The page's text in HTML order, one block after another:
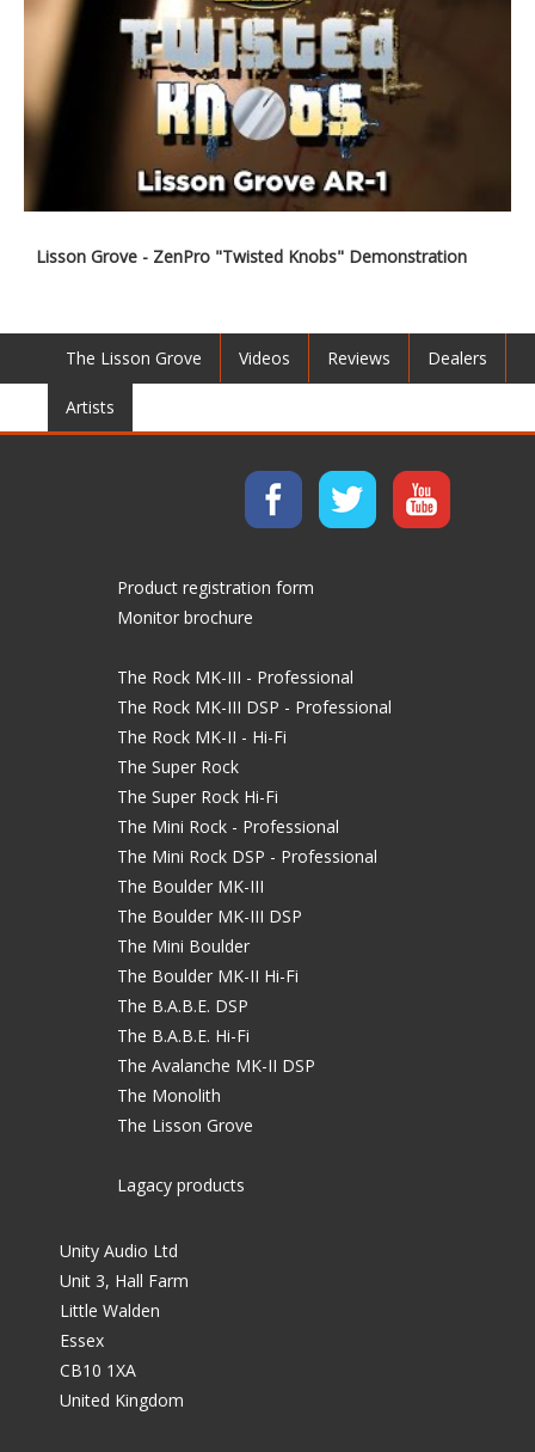
Lisson Grove - ZenPro "Twisted Knobs" Demonstration
The Lisson Grove Videos Reviews Dealers
Artists
Product registration form
Monitor brochure
The Rock MK-III - Professional
The Rock MK-III DSP - Professional
The Rock MK-II - Hi-Fi
The Super Rock
The Super Rock Hi-Fi
The Mini Rock - Professional
The Mini Rock DSP - Professional
The Boulder MK-III
The Boulder MK-III DSP
The Mini Boulder
The Boulder MK-II Hi-Fi
The B.A.B.E. DSP
The B.A.B.E. Hi-Fi
The Avalanche MK-II DSP
The Monolith
The Lisson Grove
Lagacy products
Unity Audio Ltd
Unit 3, Hall Farm
Little Walden
Essex
CB10 1XA
United Kingdom